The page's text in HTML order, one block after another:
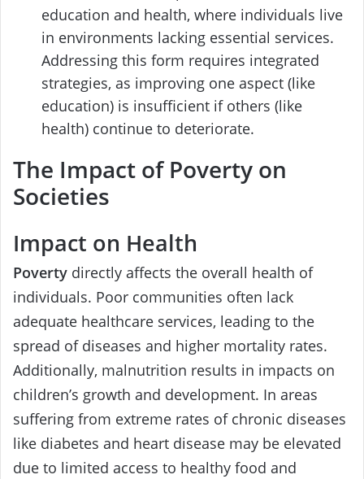
education and health, where individuals live
in environments lacking essential services.
Addressing this form requires integrated
strategies, as improving one aspect (like
education) is insufficient if others (like
health) continue to deteriorate.
The Impact of Poverty on
Societies
Impact on Health
Poverty directly affects the overall health of
individuals. Poor communities often lack
adequate healthcare services, leading to the
spread of diseases and higher mortality rates.
Additionally, malnutrition results in impacts on
children’s growth and development. In areas
suffering from extreme rates of chronic diseases
like diabetes and heart disease may be elevated
due to limited access to healthy food and